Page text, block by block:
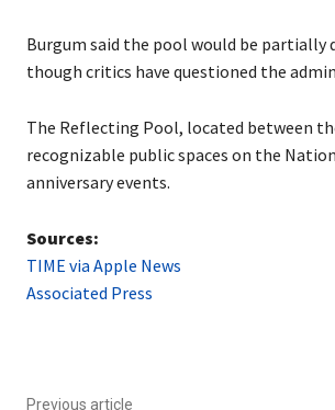
e
r
Burgum said the pool would be partially
though critics have questioned the
The Reflecting Pool, located between
recognizable public spaces on the
anniversary events.
Sources:
TIME via Apple News
Associated Press
Previous article